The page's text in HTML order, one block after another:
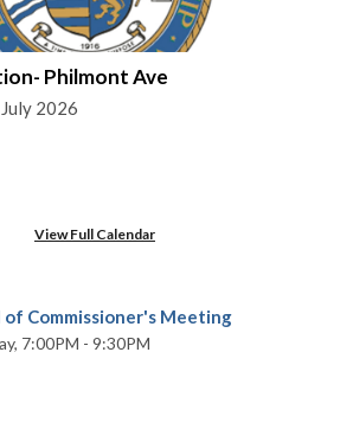
Philmont Ave
2026
View Full Calendar
of Commissioner's Meeting
7:00PM - 9:30PM